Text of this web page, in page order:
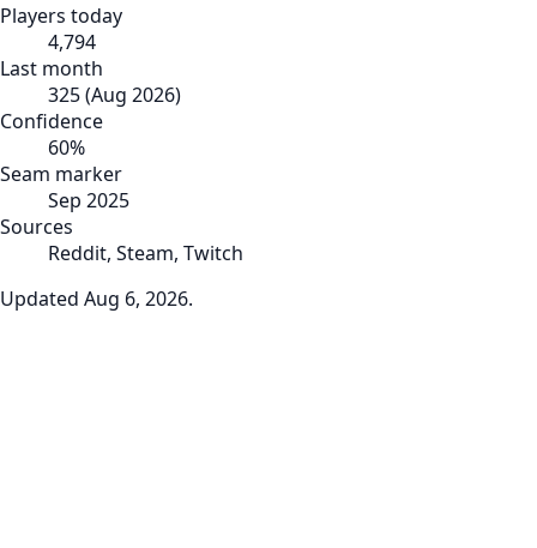
Players today
4,794
Last month
325(Aug 2026)
Confidence
60%
Seam marker
Sep 2025
Sources
Reddit, Steam, Twitch
Updated Aug 6, 2026.